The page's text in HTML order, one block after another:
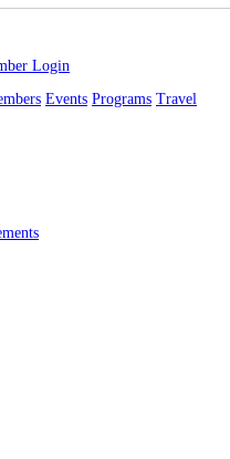
Login
Events Programs Travel